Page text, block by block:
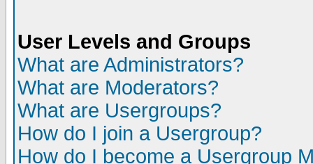
User Levels and Groups
What are Administrators?
What are Moderators?
What are Usergroups?
How do I join a Usergroup?
How do I become a Usergroup